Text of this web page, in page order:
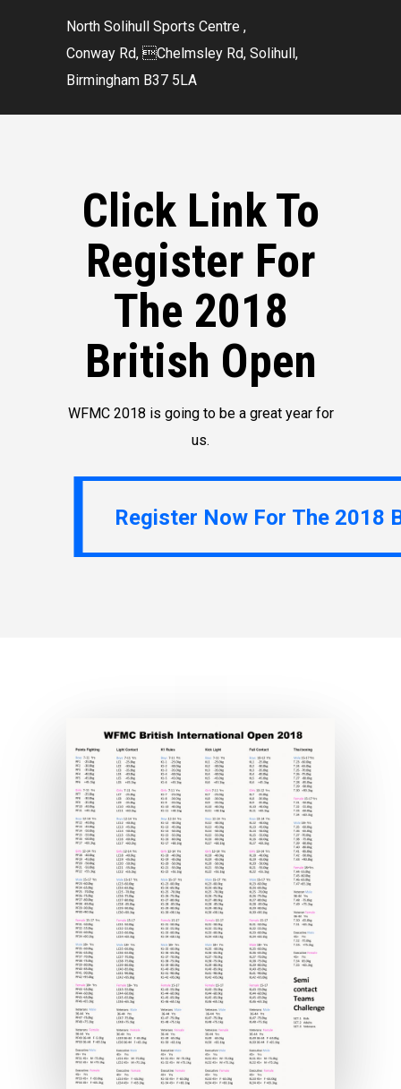
North Solihull Sports Centre ,
Conway Rd, Chelmsley Rd, Solihull,
Birmingham B37 5LA
Click Link To
Register For
The 2018
British Open
WFMC 2018 is going to be a great year for
us.
Register Now For The 2018 British Open
Register Now For The 2018